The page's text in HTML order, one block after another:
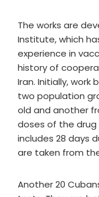
The works are
Institute, which
experience in
history of
Iran. Initially, work
two population
old and another
doses of the drug
includes 28 days
are taken from
Another 20